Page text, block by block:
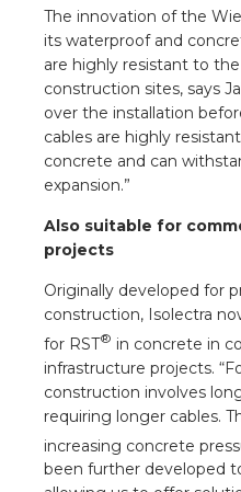
The innovation of the
its waterproof and
are highly resistant to
construction sites, says
over the installation
cables are highly
concrete and can
expansion.”
Also suitable for
projects
Originally developed for
construction, Isolectra
for RST® in concrete in
infrastructure projects.
construction involves
requiring longer cables.
increasing concrete
been further developed